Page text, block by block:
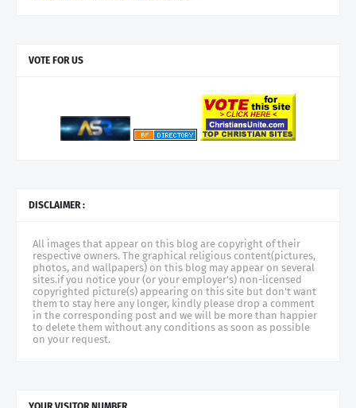
VOTE FOR US
DISCLAIMER :
All images that appear on this blog are copyright of their
respective owners. The graphical religious content(pictures,
photos, and wallpapers) on this blog may appear on several
sites.if you notice your (or your employer's) non-licensed
copyrighted picture(s) appearing on this site but don't want
them to stay here any longer, kindly please drop a comment
in the corresponding post and we will be more than happier
to delete them without any conditions as soon as possible
on your request.